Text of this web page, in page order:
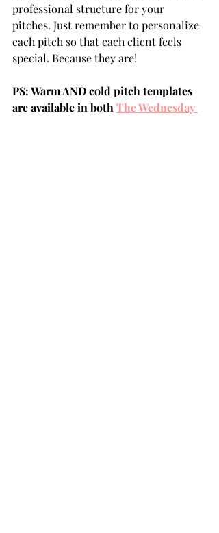
professional structure for your
pitches. Just remember to personalize
each pitch so that each client feels
special. Because they are!
PS: Warm AND cold pitch templates
are available in both The Wednesday